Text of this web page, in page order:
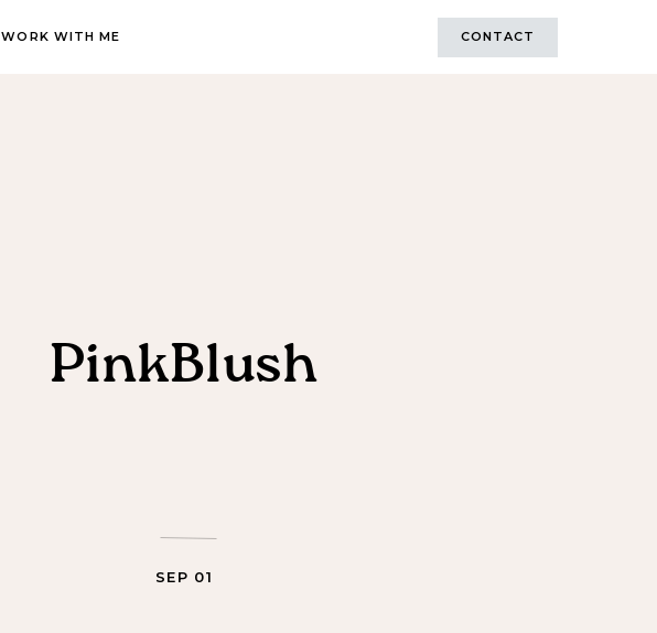
CONTACT
WORK WITH ME
PinkBlush
SEP 01